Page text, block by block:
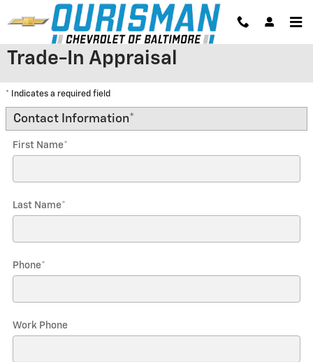
Skip to main content
Trade-In Appraisal
* Indicates a required field
Contact Information*
First Name*
Last Name*
Phone*
Work Phone